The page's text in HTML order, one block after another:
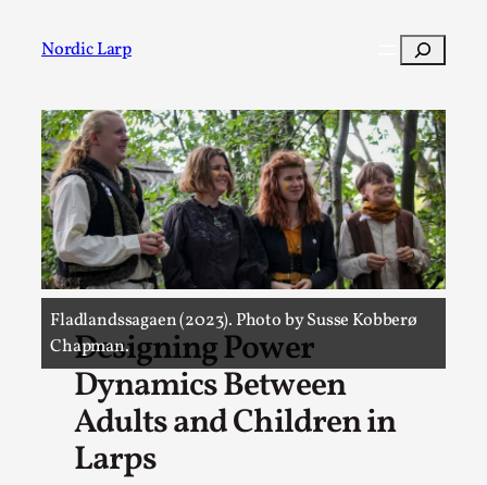
Nordic Larp Search
Fladlandssagaen (2023). Photo by Susse Kobberø
Chapman.
Designing Power
Dynamics Between
Adults and Children in
Larps
Post Filter